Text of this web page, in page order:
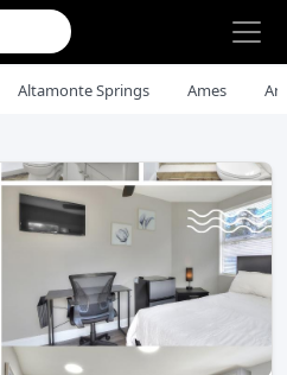
Altamonte Springs Ames